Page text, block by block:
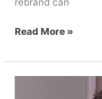
Read More »